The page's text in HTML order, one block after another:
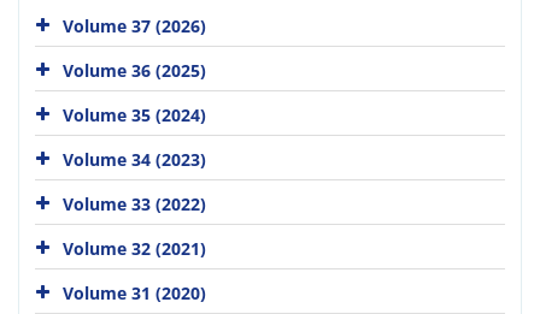
Volume 37 (2026)
Volume 36 (2025)
Volume 35 (2024)
Volume 34 (2023)
Volume 33 (2022)
Volume 32 (2021)
Volume 31 (2020)